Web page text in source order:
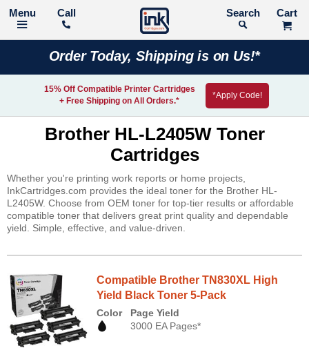
Call Search
Order Today, Shipping is on Us!*
15% Off Compatible Printer Cartridges
+ Free Shipping on All Orders.*
*Apply Code!
Brother HL-L2405W Toner
Cartridges
Whether you're printing work reports or home projects,
InkCartridges.com provides the ideal toner for the Brother HL-
L2405W. Choose from OEM toner for top-tier results or affordable
compatible toner that delivers great print quality and dependable
yield. Simple, effective, and value-driven.
Compatible Brother TN830XL High
Yield Black Toner 5-Pack
Color
Page Yield
3000 EA Pages*